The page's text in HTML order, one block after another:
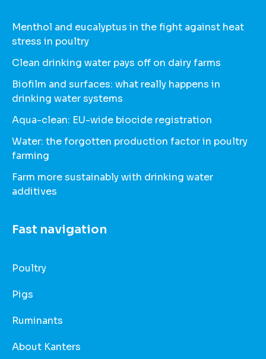
Menthol and eucalyptus in the fight against heat
stress in poultry
Clean drinking water pays off on dairy farms
Biofilm and surfaces: what really happens in
drinking water systems
Aqua-clean: EU-wide biocide registration
Water: the forgotten production factor in poultry
farming
Farm more sustainably with drinking water
additives
Fast navigation
Poultry
Pigs
Ruminants
About Kanters